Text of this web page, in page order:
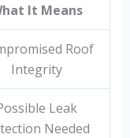
It Means
Roof
Integrity
Leak
Needed